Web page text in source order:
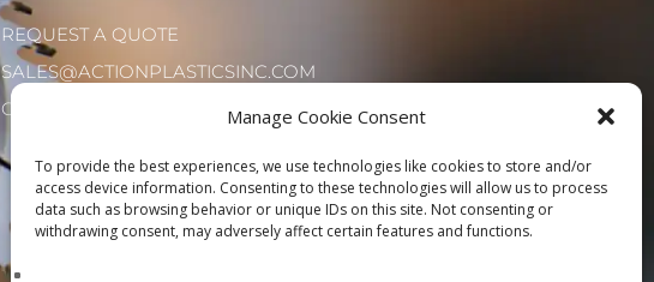
Manage Cookie Consent
To provide the best experiences, we use technologies like cookies to store and/or
access device information. Consenting to these technologies will allow us to process
data such as browsing behavior or unique IDs on this site. Not consenting or
withdrawing consent, may adversely affect certain features and functions.
REQUEST A QUOTE
SALES@ACTIONPLASTICSINC.COM
CALL: 1.847.272.8180